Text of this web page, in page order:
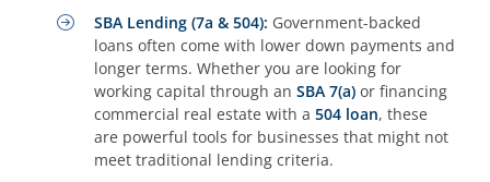
SBA Lending (7a & 504): Government-backed
loans often come with lower down payments and
longer terms. Whether you are looking for
working capital through anSBA 7(a) or financing
commercial real estate with a504 loan, these
are powerful tools for businesses that might not
meet traditional lending criteria.